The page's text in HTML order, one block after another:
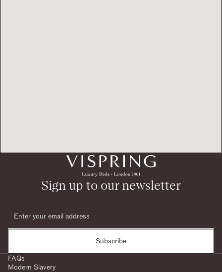
Sign up to our newsletter
Subscribe
FAQs
Modern Slavery